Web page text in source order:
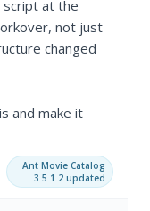
at the
not just
changed
and make it
Ant Movie Catalog
3.5.1.2 updated